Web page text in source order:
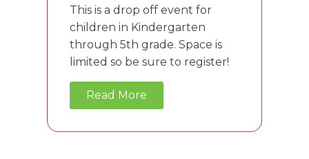
This is a drop off event for
children in Kindergarten
through 5th grade. Space is
limited so be sure to register!
Read More